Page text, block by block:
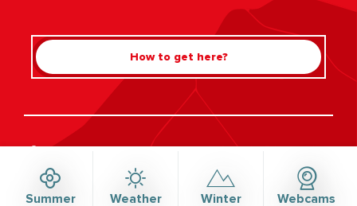
Summer Weather Winter Webcams
How to get here?
©Haute-Savoie-Mont-Blanc, 2026Legal informationPrivacy policy
Consent management
Accessibility: not compliant Site map